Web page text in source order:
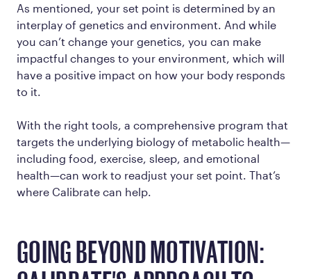
As mentioned, your set point is determined by an
interplay of genetics and environment. And while
you can’t change your genetics, you can make
impactful changes to your environment, which will
have a positive impact on how your body responds
to it.
With the right tools, a comprehensive program that
targets the underlying biology of metabolic health—
including food, exercise, sleep, and emotional
health—can work to readjust your set point. That’s
where Calibrate can help.
GOING BEYOND MOTIVATION: